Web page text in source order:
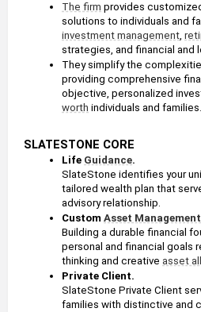
The firm provides
investment management,
strategies, and financial and
They simplify the
providing comprehensive
worth individuals and families.
SLATESTONE CORE
Life Guidance.
SlateStone identifies your
tailored wealth plan that
advisory relationship.
Custom Asset Management
Building a durable financial
personal and financial goals
thinking and creative asset
Private Client.
SlateStone Private Client
families with distinctive and